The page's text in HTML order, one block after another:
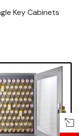
Key Cabinets